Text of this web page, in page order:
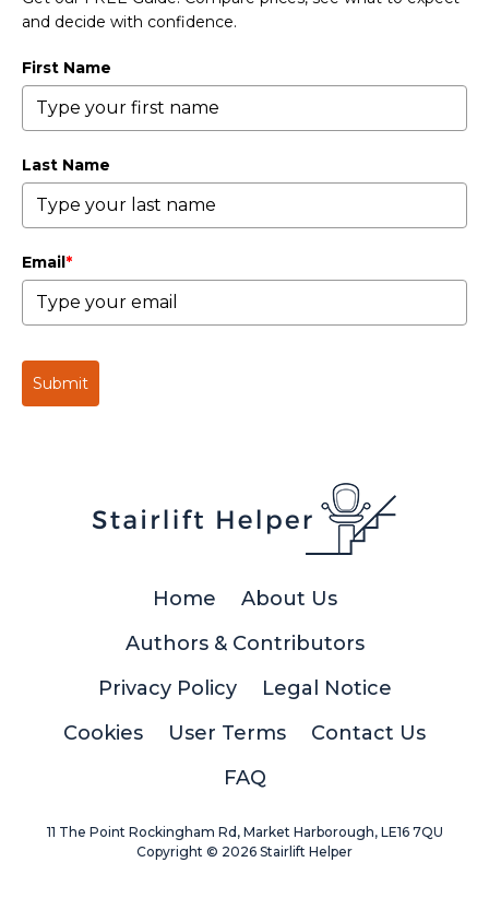
and decide with confidence.
First Name
Last Name
Email*
Submit
Home
About Us
Authors & Contributors
Privacy Policy
Legal Notice
Cookies
User Terms
Contact Us
FAQ
11 The Point Rockingham Rd, Market Harborough, LE16 7QU
Copyright © 2026 Stairlift Helper